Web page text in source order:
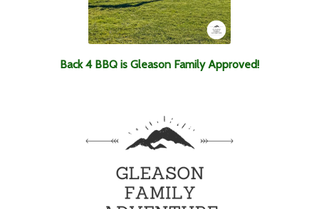
Back 4 BBQ is Gleason Family Approved!